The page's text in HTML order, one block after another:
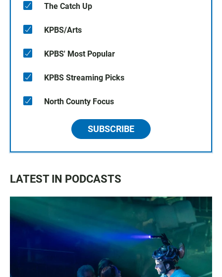
The Catch Up
KPBS/Arts
KPBS' Most Popular
KPBS Streaming Picks
North County Focus
SUBSCRIBE
LATEST IN PODCASTS